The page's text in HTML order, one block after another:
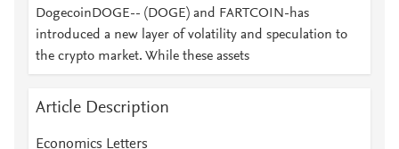
DogecoinDOGE-- (DOGE) and FARTCOIN-has
introduced a new layer of volatility and speculation to
the crypto market. While these assets
Article Description
Economics Letters